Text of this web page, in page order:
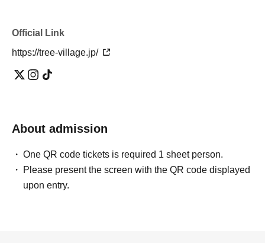
Official Link
https://tree-village.jp/
About admission
One QR code tickets is required 1 sheet person.
Please present the screen with the QR code displayed
upon entry.